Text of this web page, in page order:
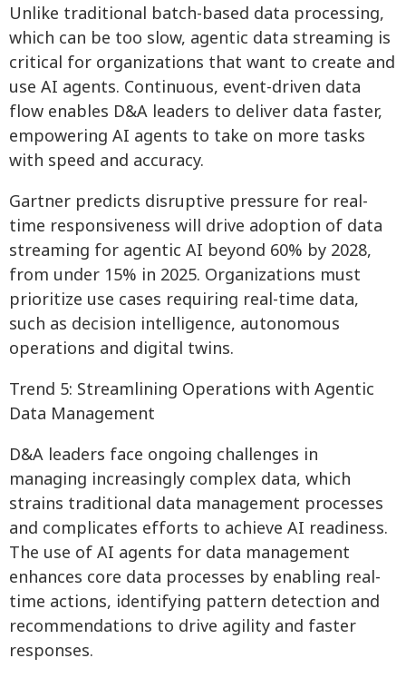
Unlike traditional batch-based data processing,
which can be too slow, agentic data streaming is
critical for organizations that want to create and
use AI agents. Continuous, event-driven data
flow enables D&A leaders to deliver data faster,
empowering AI agents to take on more tasks
with speed and accuracy.
Gartner predicts disruptive pressure for real-
time responsiveness will drive adoption of data
streaming for agentic AI beyond 60% by 2028,
from under 15% in 2025. Organizations must
prioritize use cases requiring real-time data,
such as decision intelligence, autonomous
operations and digital twins.
Trend 5: Streamlining Operations with Agentic
Data Management
D&A leaders face ongoing challenges in
managing increasingly complex data, which
strains traditional data management processes
and complicates efforts to achieve AI readiness.
The use of AI agents for data management
enhances core data processes by enabling real-
time actions, identifying pattern detection and
recommendations to drive agility and faster
responses.